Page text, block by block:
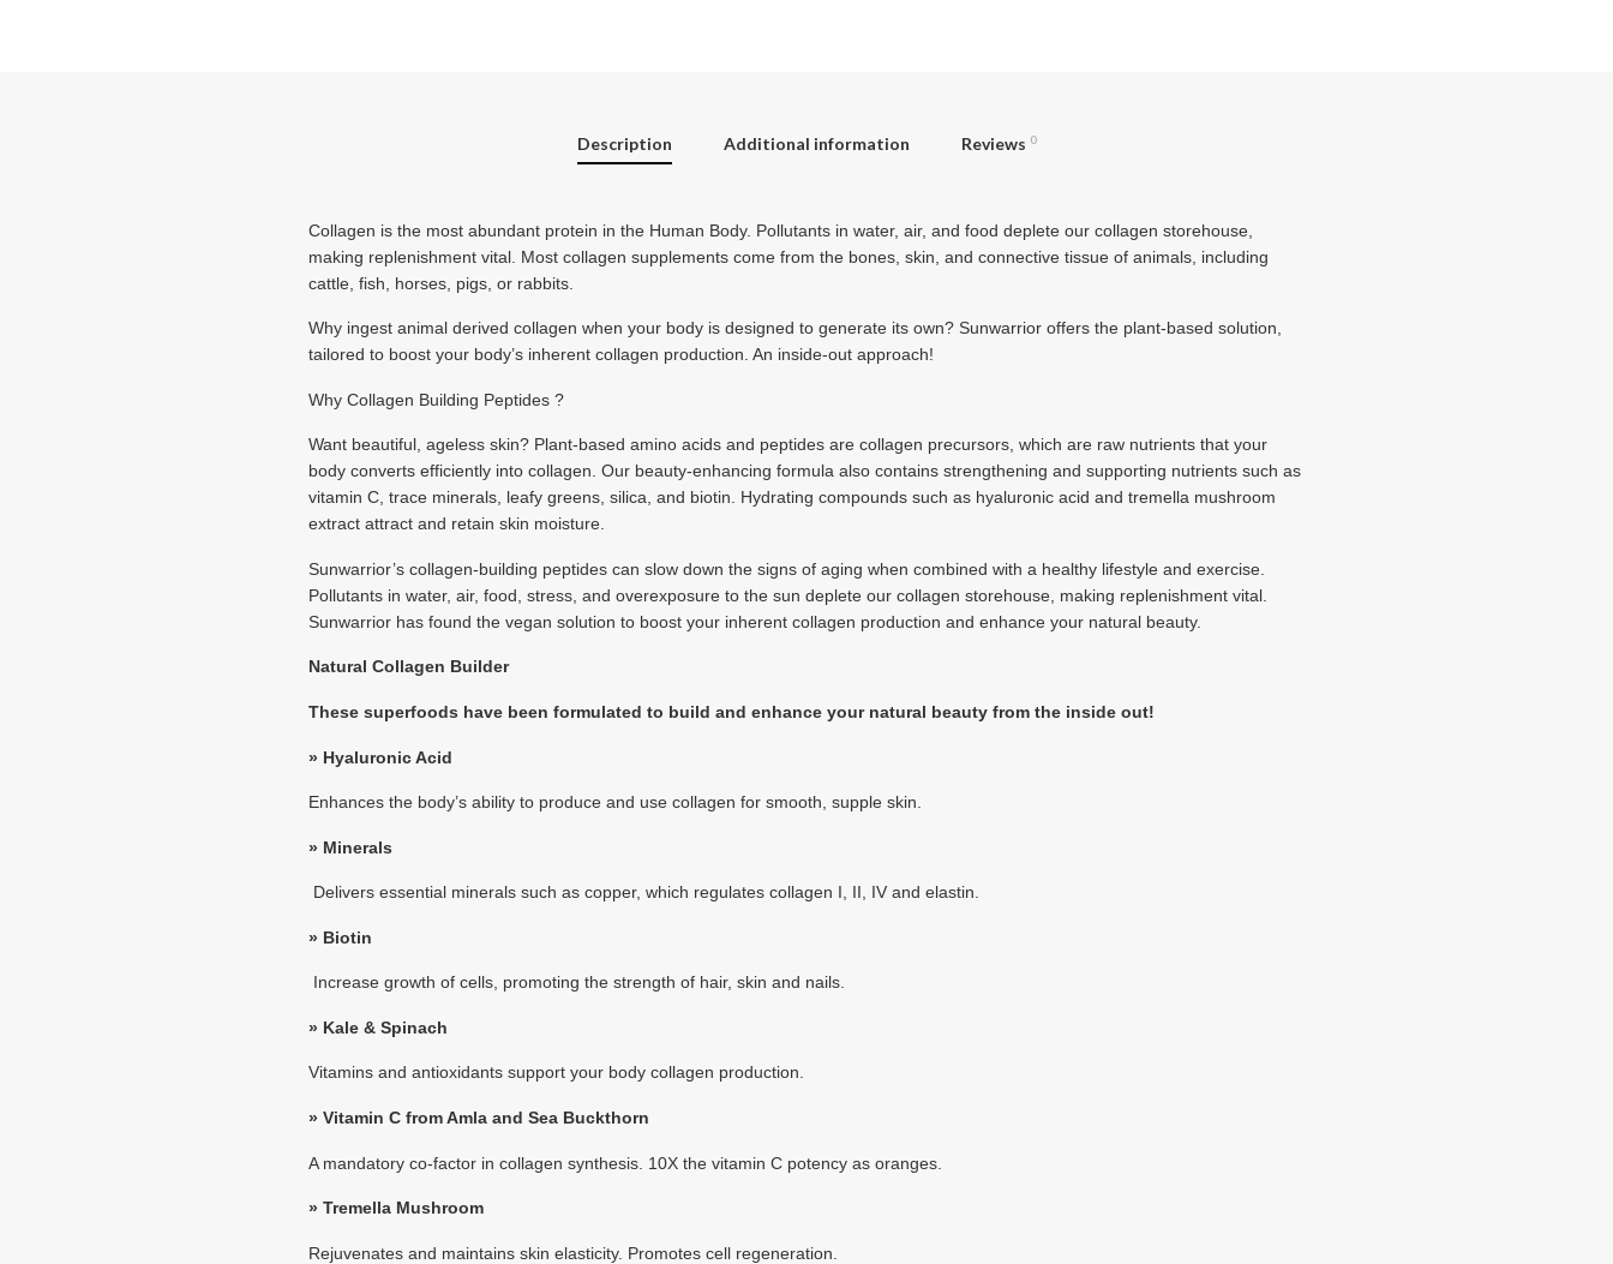
Description Additional information Reviews 0
Collagen is the most abundant protein in the Human Body. Pollutants in water, air, and food deplete our collagen storehouse,
making replenishment vital. Most collagen supplements come from the bones, skin, and connective tissue of animals, including
cattle, fish, horses, pigs, or rabbits.
Why ingest animal derived collagen when your body is designed to generate its own? Sunwarrior offers the plant-based solution,
tailored to boost your body’s inherent collagen production. An inside-out approach!
Why Collagen Building Peptides ?
Want beautiful, ageless skin? Plant-based amino acids and peptides are collagen precursors, which are raw nutrients that your
body converts efficiently into collagen. Our beauty-enhancing formula also contains strengthening and supporting nutrients such as
vitamin C, trace minerals, leafy greens, silica, and biotin. Hydrating compounds such as hyaluronic acid and tremella mushroom
extract attract and retain skin moisture.
Sunwarrior’s collagen-building peptides can slow down the signs of aging when combined with a healthy lifestyle and exercise.
Pollutants in water, air, food, stress, and overexposure to the sun deplete our collagen storehouse, making replenishment vital.
Sunwarrior has found the vegan solution to boost your inherent collagen production and enhance your natural beauty.
Natural Collagen Builder
These superfoods have been formulated to build and enhance your natural beauty from the inside out!
» Hyaluronic Acid
Enhances the body’s ability to produce and use collagen for smooth, supple skin.
» Minerals
Delivers essential minerals such as copper, which regulates collagen I, II, IV and elastin.
» Biotin
Increase growth of cells, promoting the strength of hair, skin and nails.
» Kale & Spinach
Vitamins and antioxidants support your body collagen production.
» Vitamin C from Amla and Sea Buckthorn
A mandatory co-factor in collagen synthesis. 10X the vitamin C potency as oranges.
» Tremella Mushroom
Rejuvenates and maintains skin elasticity. Promotes cell regeneration.